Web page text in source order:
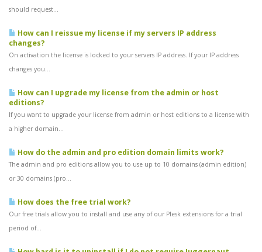
should request...
How can I reissue my license if my servers IP address
changes?
On activation the license is locked to your servers IP address. If your IP address
changes you...
How can I upgrade my license from the admin or host
editions?
If you want to upgrade your license from admin or host editions to a license with
a higher domain...
How do the admin and pro edition domain limits work?
The admin and pro editions allow you to use up to 10 domains (admin edition)
or 30 domains (pro...
How does the free trial work?
Our free trials allow you to install and use any of our Plesk extensions for a trial
period of...